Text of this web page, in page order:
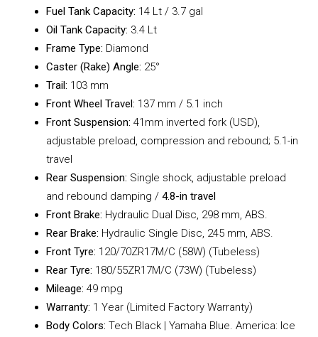
Fuel Tank Capacity: 14 Lt / 3.7 gal
Oil Tank Capacity: 3.4 Lt
Frame Type: Diamond
Caster (Rake) Angle: 25°
Trail: 103 mm
Front Wheel Travel: 137 mm / 5.1 inch
Front Suspension: 41mm inverted fork (USD),
adjustable preload, compression and rebound; 5.1-in
travel
Rear Suspension: Single shock, adjustable preload
and rebound damping / 4.8-in travel
Front Brake: Hydraulic Dual Disc, 298 mm, ABS.
Rear Brake: Hydraulic Single Disc, 245 mm, ABS.
Front Tyre: 120/70ZR17M/C (58W) (Tubeless)
Rear Tyre: 180/55ZR17M/C (73W) (Tubeless)
Mileage: 49 mpg
Warranty: 1 Year (Limited Factory Warranty)
Body Colors: Tech Black | Yamaha Blue. America: Ice